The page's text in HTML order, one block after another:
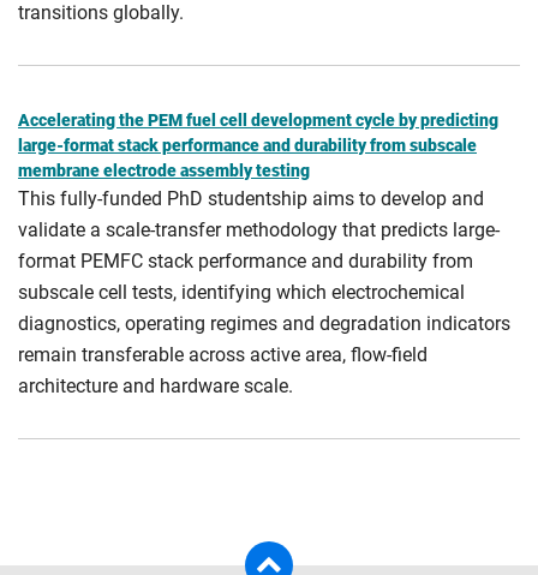
transitions globally.
Accelerating the PEM fuel cell development cycle by predicting
large-format stack performance and durability from subscale
membrane electrode assembly testing
This fully-funded PhD studentship aims to develop and
validate a scale-transfer methodology that predicts large-
format PEMFC stack performance and durability from
subscale cell tests, identifying which electrochemical
diagnostics, operating regimes and degradation indicators
remain transferable across active area, flow-field
architecture and hardware scale.